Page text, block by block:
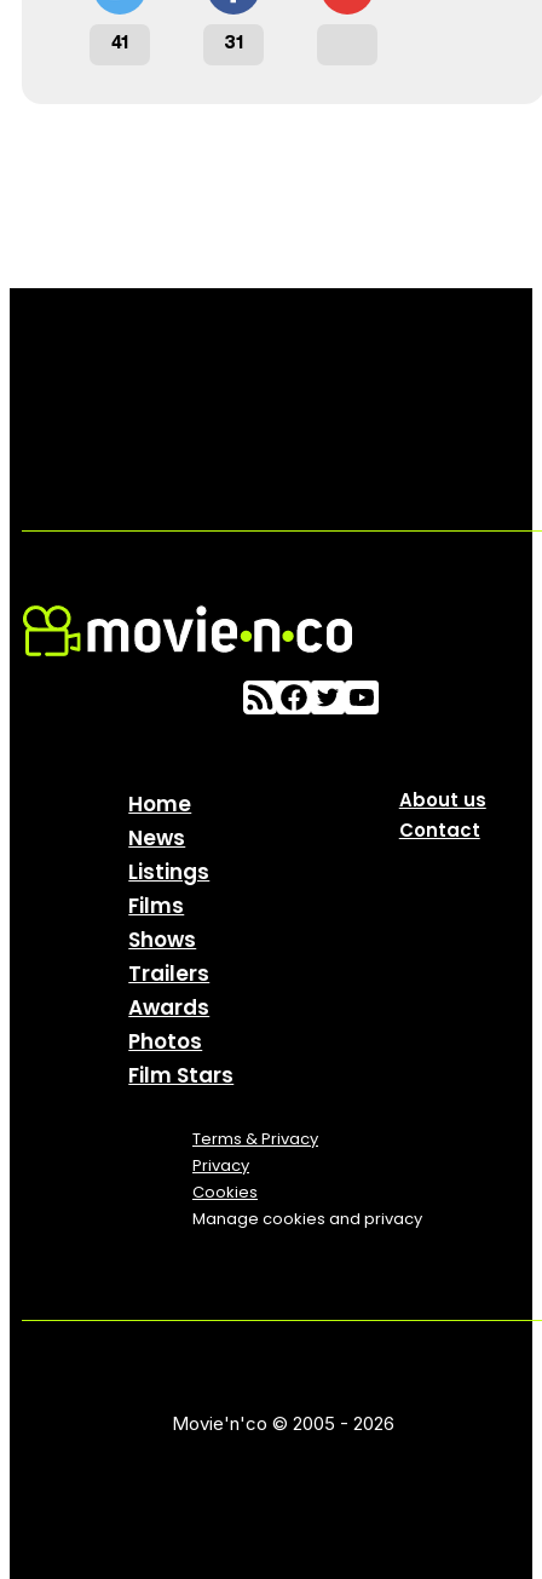
41 31
Home
News
Listings
Films
Shows
Trailers
Awards
Photos
Film Stars
About us
Contact
Terms & Privacy
Privacy
Cookies
Manage cookies and privacy
Movie'n'co © 2005 - 2026